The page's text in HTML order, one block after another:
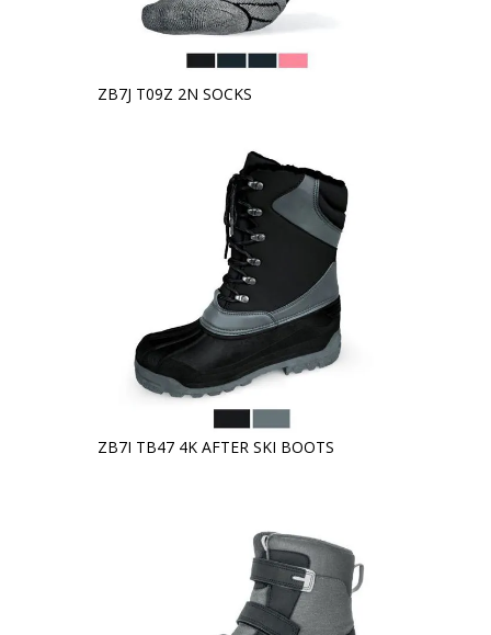
ZB7J T09Z 2N SOCKS
ZB7I TB47 4K AFTER SKI BOOTS